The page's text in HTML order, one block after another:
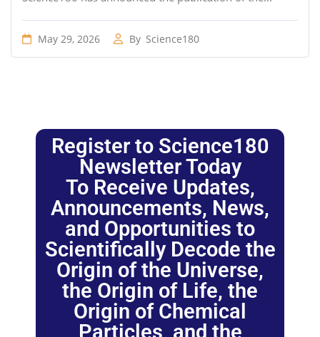
May 29, 2026 By Science180
Register to Science180
Newsletter Today
To Receive Updates,
Announcements, News,
and Opportunities to
Scientifically Decode the
Origin of the Universe,
the Origin of Life, the
Origin of Chemical
Particles, and the